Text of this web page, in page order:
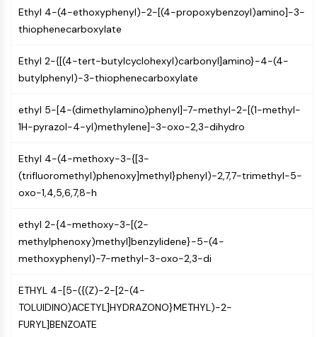
Prion Protein
PINK1/Parkin
GPR55
OGA
AAK1
Imidazoline Receptor
MCHR1 (GPR24)
CGRP Receptor
Glucosylceramide Synthase (GCS)
GlyT
Melatonin Receptor
α-synuclein
Tau Protein
Orexin Receptor (OX Receptor)
Dopamine Transporter
Ethyl 4-(4-ethoxyphenyl)-2-[(4-propoxybenzoyl)amino]-3-
thiophenecarboxylate
Ethyl 2-{[(4-tert-butylcyclohexyl)carbonyl]amino}-4-(4-
butylphenyl)-3-thiophenecarboxylate
ethyl 5-[4-(dimethylamino)phenyl]-7-methyl-2-[(1-methyl-
1H-pyrazol-4-yl)methylene]-3-oxo-2,3-dihydro
Ethyl 4-(4-methoxy-3-{[3-
(trifluoromethyl)phenoxy]methyl}phenyl)-2,7,7-trimethyl-5-
oxo-1,4,5,6,7,8-h
ethyl 2-{4-methoxy-3-[(2-
methylphenoxy)methyl]benzylidene}-5-(4-
methoxyphenyl)-7-methyl-3-oxo-2,3-di
ETHYL 4-[5-({(Z)-2-[2-(4-
TOLUIDINO)ACETYL]HYDRAZONO}METHYL)-2-
FURYL]BENZOATE